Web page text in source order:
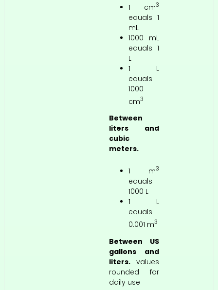
1 cm3
equals 1
mL
1000 mL
equals 1
L
1 L
equals
1000
cm3
Between
liters and
cubic
meters.
1 m3
equals
1000 L
1 L
equals
0.001 m3
Between US
gallons and
liters. values
rounded for
daily use